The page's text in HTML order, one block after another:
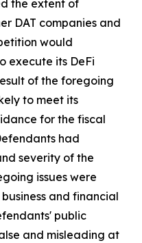
the extent of
DAT companies and
would
execute its DeFi
of the foregoing
to meet its
for the fiscal
had
severity of the
issues were
and financial
public
and misleading at